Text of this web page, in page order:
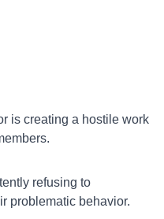
is creating a hostile work
refusing to
problematic behavior.